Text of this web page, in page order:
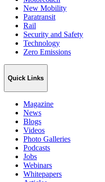
New Mobility
Paratransit
Rail
Security and Safety
Technology
Zero Emissions
Quick Links
Magazine
News
Blogs
Videos
Photo Galleries
Podcasts
Jobs
Webinars
Whitepapers